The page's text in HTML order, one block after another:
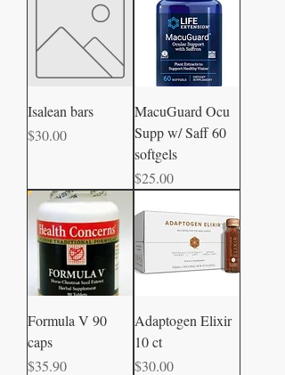
Isalean bars
Price
$30.00
MacuGuard Ocu
Supp w/ Saff 60
softgels
Price
$25.00
Formula V 90
caps
Price
$35.90
Adaptogen Elixir
10 ct
Price
$30.00